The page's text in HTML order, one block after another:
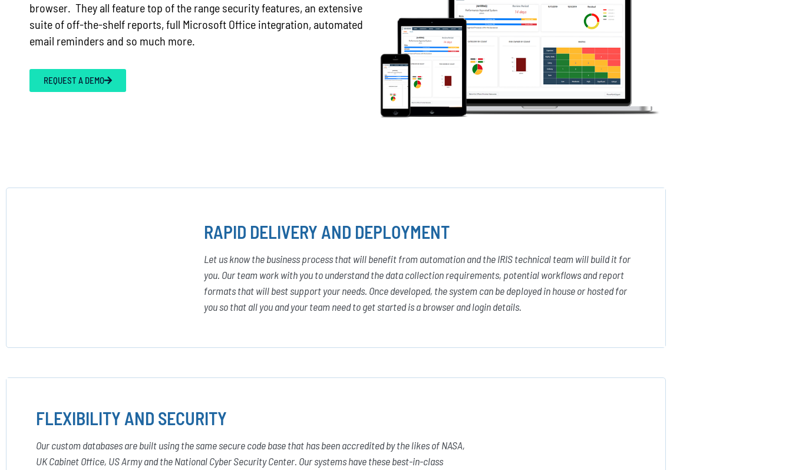
browser. They all feature top of the range security features, an extensive
suite of off-the-shelf reports, full Microsoft Office integration, automated
email reminders and so much more.
REQUEST A DEMO
RAPID DELIVERY AND DEPLOYMENT
Let us know the business process that will benefit from automation and the IRIS technical team will build it for
you. Our team work with you to understand the data collection requirements, potential workflows and report
formats that will best support your needs. Once developed, the system can be deployed in house or hosted for
you so that all you and your team need to get started is a browser and login details.
FLEXIBILITY AND SECURITY
Our custom databases are built using the same secure code base that has been accredited by the likes of NASA,
UK Cabinet Office, US Army and the National Cyber Security Center. Our systems have these best-in-class